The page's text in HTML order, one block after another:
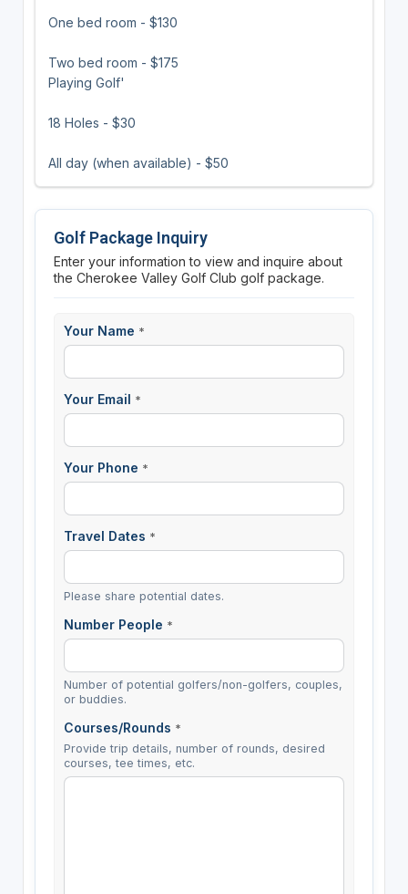
One bed room - $130
Two bed room - $175
Playing Golf'
18 Holes - $30
All day (when available) - $50
Golf Package Inquiry
Enter your information to view and inquire about
the Cherokee Valley Golf Club golf package.
Your Name *
Your Email *
Your Phone *
Travel Dates *
Please share potential dates.
Number People *
Number of potential golfers/non-golfers, couples,
or buddies.
Courses/Rounds *
Provide trip details, number of rounds, desired
courses, tee times, etc.